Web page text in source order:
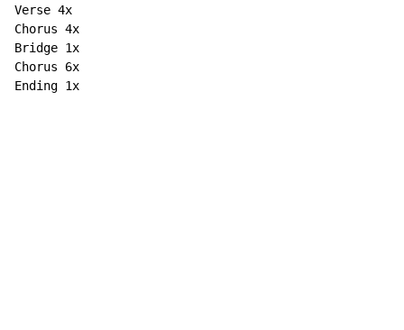
Verse 4x
Chorus 4x
Bridge 1x
Chorus 6x
Ending 1x